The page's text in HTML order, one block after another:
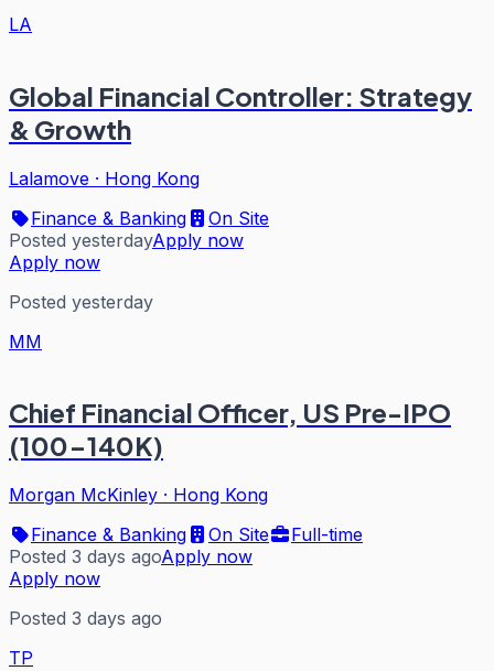
LA
Global Financial Controller: Strategy
& Growth
Lalamove · Hong Kong
Finance & Banking
On Site
Posted yesterdayApply now
Apply now
Posted yesterday
MM
Chief Financial Officer, US Pre-IPO
(100-140K)
Morgan McKinley · Hong Kong
Finance & Banking
On Site
Full-time
Posted 3 days agoApply now
Apply now
Posted 3 days ago
TP